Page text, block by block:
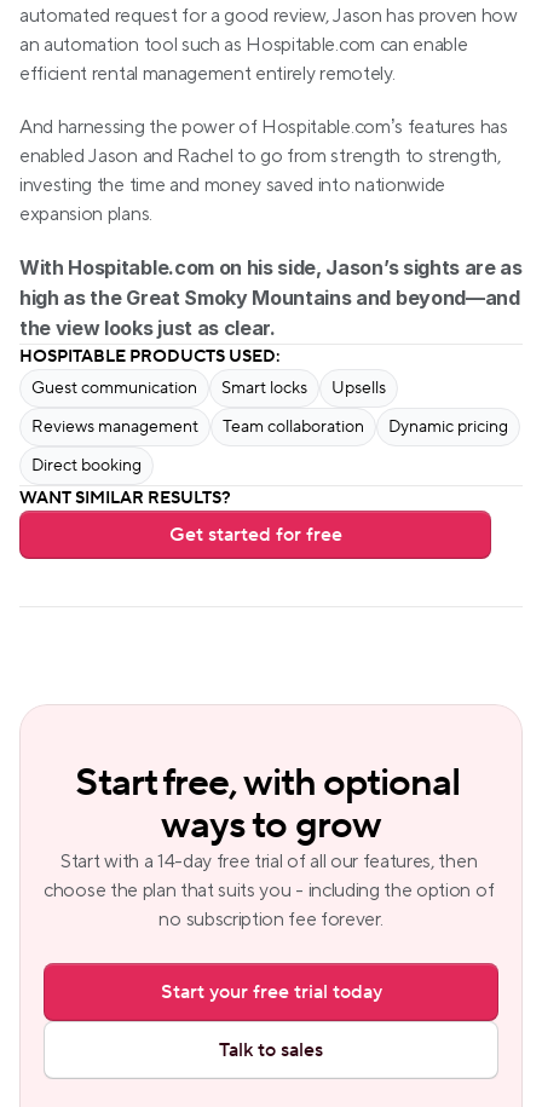
automated request for a good review, Jason has proven how
an automation tool such as Hospitable.com can enable
efficient rental management entirely remotely.
And harnessing the power of Hospitable.com’s features has
enabled Jason and Rachel to go from strength to strength,
investing the time and money saved into nationwide
expansion plans.
With Hospitable.com on his side, Jason’s sights are as
high as the Great Smoky Mountains and beyond—and
the view looks just as clear.
HOSPITABLE PRODUCTS USED:
Guest communication
Smart locks
Upsells
Reviews management
Team collaboration
Dynamic pricing
Direct booking
WANT SIMILAR RESULTS?
Get started for free
Start free, with optional
ways to grow
Start with a 14-day free trial of all our features, then
choose the plan that suits you - including the option of
no subscription fee forever.
Start your free trial today
Talk to sales